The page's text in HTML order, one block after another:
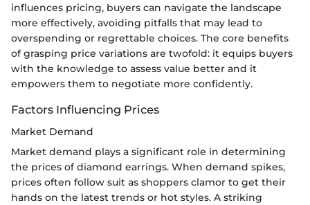
influences pricing, buyers can navigate the landscape
more effectively, avoiding pitfalls that may lead to
overspending or regrettable choices. The core benefits
of grasping price variations are twofold: it equips buyers
with the knowledge to assess value better and it
empowers them to negotiate more confidently.
Factors Influencing Prices
Market Demand
Market demand plays a significant role in determining
the prices of diamond earrings. When demand spikes,
prices often follow suit as shoppers clamor to get their
hands on the latest trends or hot styles. A striking